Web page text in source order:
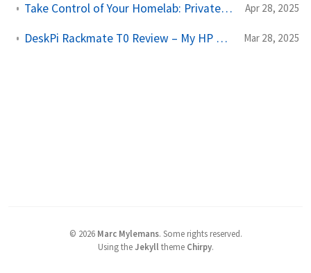
Take Control of Your Homelab: PrivateGlue UI Walkthrough & Demo Apr 28, 2025
DeskPi Rackmate T0 Review – My HP Mini PC Cluster in a 10" Rack Mar 28, 2025
© 2026 Marc Mylemans. Some rights reserved.
Using theJekyll theme Chirpy.